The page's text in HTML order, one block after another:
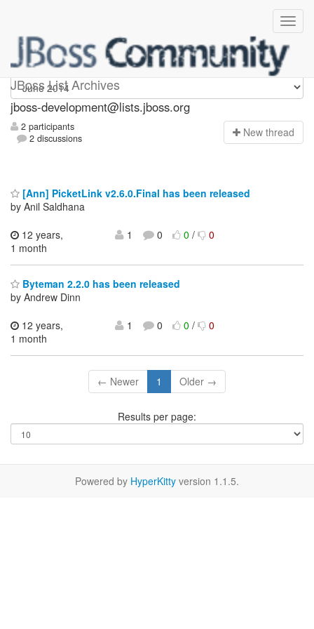
JBoss List Archives
jboss-development
jboss-development@lists.jboss.org
2 participants
2 discussions
New thread
[Ann] PicketLink v2.6.0.Final has been released
by Anil Saldhana
12 years,
1 month
1 0 0/ 0
Byteman 2.2.0 has been released
by Andrew Dinn
12 years,
1 month
1 0 0/ 0
← Newer 1 Older →
Results per page:
Powered by HyperKitty version 1.1.5.